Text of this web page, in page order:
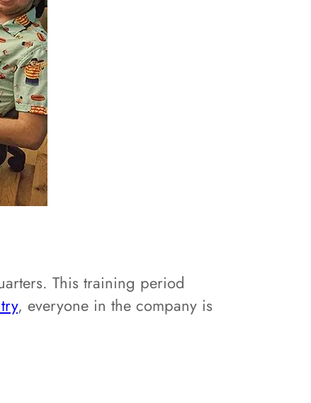
This training period
, everyone in the company is